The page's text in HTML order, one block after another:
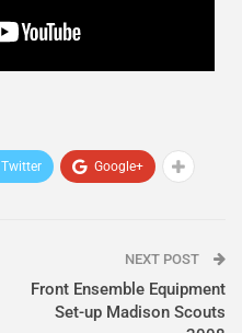
Twitter Google+
NEXT POST
Front Ensemble Equipment
Set-up Madison Scouts